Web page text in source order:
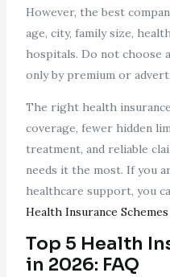
However, the best
age, city, family size,
hospitals. Do not choose
only by premium or
The right health
coverage, fewer hidden
treatment, and reliable
needs it the most. If you
healthcare support, you
Health Insurance
Top 5 Health
in 2026: FAQ